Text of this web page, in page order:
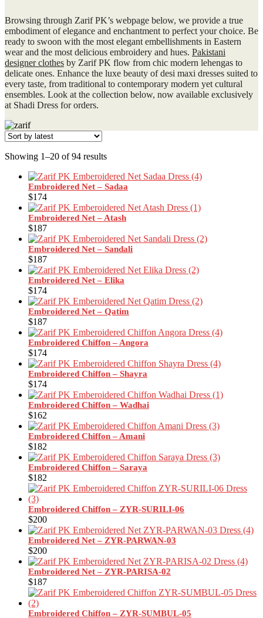
Browsing through Zarif PK’s webpage below, we provide a true
embodiment of elegance and enchantment to perfect your choice. Be
ready to swoon with the most elegant embellishments in Eastern
wear and the most delicious embroidery and hues. Pakistani
designer clothes by Zarif PK flow from chic modern lehengas to
delicate ones. Enhance the luxe beauty of desi maxi dresses suited to
every taste, from traditional to contemporary modern yet cultural
ensembles. Look at the collection below, now available exclusively
at Shadi Dress for orders.
Showing 1–20 of 94 resultsSorted
latest
Embroidered Net – Sadaa
$174
Embroidered Net – Atash
$187
Embroidered Net – Sandali
$187
Embroidered Net – Elika
$174
Embroidered Net – Qatim
$187
Embroidered Chiffon – Angora
$174
Embroidered Chiffon – Shayra
$174
Embroidered Chiffon – Wadhai
$162
Embroidered Chiffon – Amani
$182
Embroidered Chiffon – Saraya
$182
Embroidered Chiffon – ZYR-SURILI-06
$200
Embroidered Net – ZYR-PARWAN-03
$200
Embroidered Net – ZYR-PARISA-02
$187
Embroidered Chiffon – ZYR-SUMBUL-05